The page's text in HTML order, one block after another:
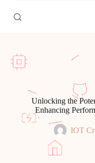
k
p
o
c
Unlocking the
Enhancing
IOT